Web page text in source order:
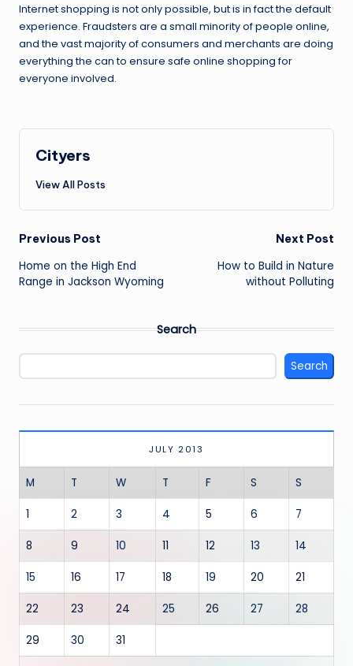
Internet shopping is not only possible, but is in fact the default
experience. Fraudsters are a small minority of people online,
and the vast majority of consumers and merchants are doing
everything the can to ensure safe online shopping for
everyone involved.
Cityers
View All Posts
Post
navigation
Previous Post
Home on the High End
Range in Jackson Wyoming
Next Post
How to Build in Nature
without Polluting
Search
Search
JULY 2013
M T W T F S S
1 2 3 4 5 6 7
8 9 10 11 12 13 14
15 16 17 18 19 20 21
22 23 24 25 26 27 28
29 30 31